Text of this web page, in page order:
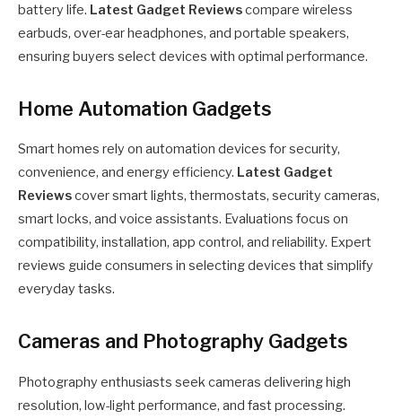
battery life. Latest Gadget Reviewscompare wireless
earbuds, over-ear headphones, and portable speakers,
ensuring buyers select devices with optimal performance.
Home Automation Gadgets
Smart homes rely on automation devices for security,
convenience, and energy efficiency. Latest Gadget
Reviewscover smart lights, thermostats, security cameras,
smart locks, and voice assistants. Evaluations focus on
compatibility, installation, app control, and reliability. Expert
reviews guide consumers in selecting devices that simplify
everyday tasks.
Cameras and Photography Gadgets
Photography enthusiasts seek cameras delivering high
resolution, low-light performance, and fast processing.